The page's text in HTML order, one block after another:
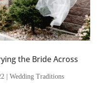
the Bride Across
| Wedding Traditions